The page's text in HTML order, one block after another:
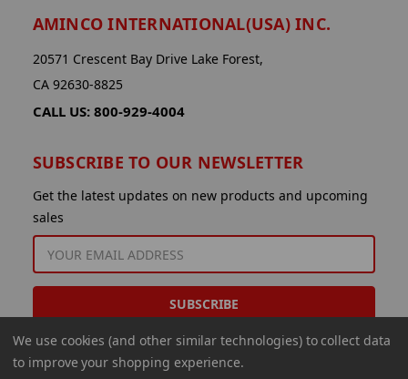
AMINCO INTERNATIONAL(USA) INC.
20571 Crescent Bay Drive Lake Forest,
CA 92630-8825
CALL US: 800-929-4004
SUBSCRIBE TO OUR NEWSLETTER
Get the latest updates on new products and upcoming
sales
EMAIL
ADDRESS
We use cookies (and other similar technologies) to collect data
to improve your shopping experience.